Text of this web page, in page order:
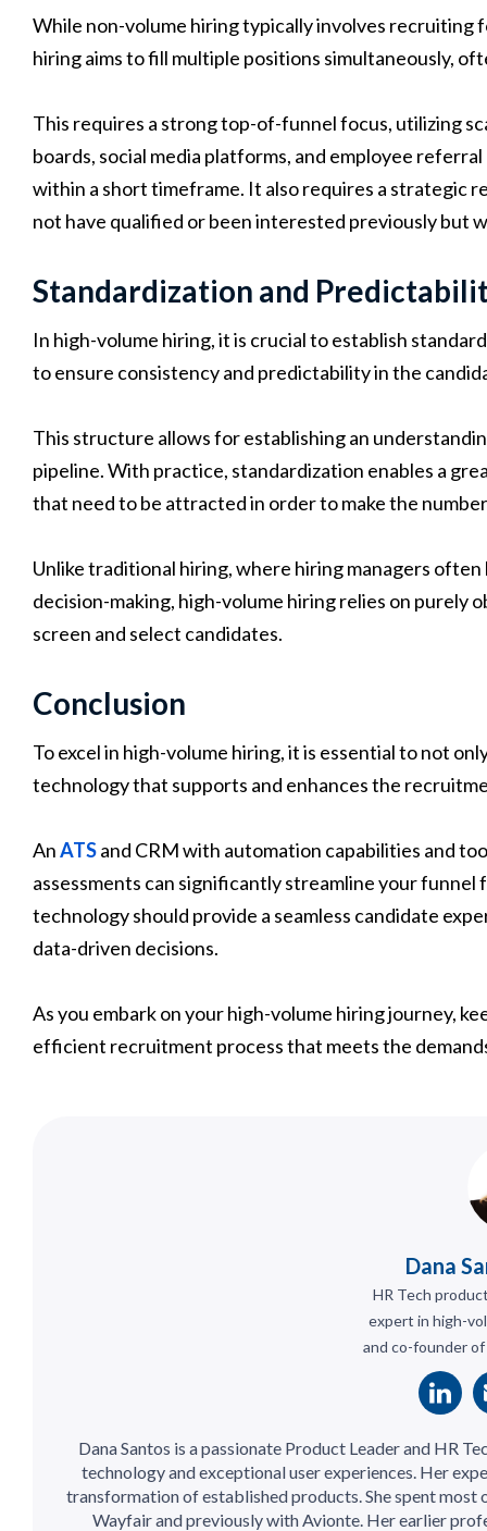
While non-volume hiring typically involves recruiting
hiring aims to fill multiple positions simultaneously,
This requires a strong top-of-funnel focus, utilizing
boards, social media platforms, and employee
within a short timeframe. It also requires a strategic
not have qualified or been interested previously but
Standardization and
In high-volume hiring, it is crucial to establish
to ensure consistency and predictability in the
This structure allows for establishing an
pipeline. With practice, standardization enables a
that need to be attracted in order to make the
Unlike traditional hiring, where hiring managers
decision-making, high-volume hiring relies on purely
screen and select candidates.
Conclusion
To excel in high-volume hiring, it is essential to not
technology that supports and enhances the
AnATSand CRM with automation capabilities and
assessments can significantly streamline your
technology should provide a seamless candidate
data-driven decisions.
As you embark on your high-volume hiring journey,
efficient recruitment process that meets the
Dana
HR Tech
expert in high-
and co-founder of
Dana Santos is a passionate Product Leader and HR
technology and exceptional user experiences. Her
transformation of established products. She spent
Wayfair and previously with Avionte. Her earlier